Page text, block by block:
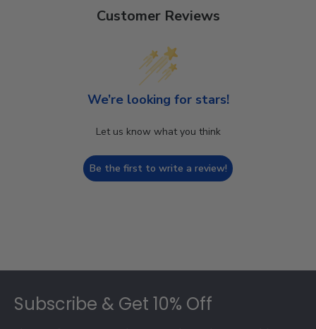
Customer Reviews
We’re looking for stars!
Let us know what you think
Be the first to write a review!
Subscribe & Get 10% Off